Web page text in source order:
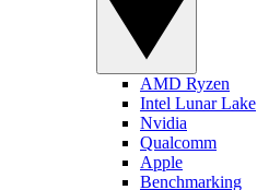
AMD Ryzen
Intel Lunar Lake
Nvidia
Qualcomm
Apple
Benchmarking